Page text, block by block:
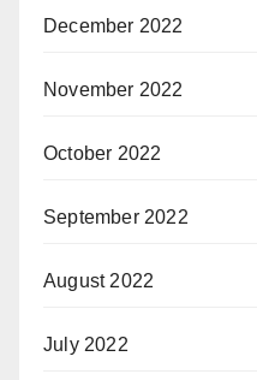
December 2022
November 2022
October 2022
September 2022
August 2022
July 2022